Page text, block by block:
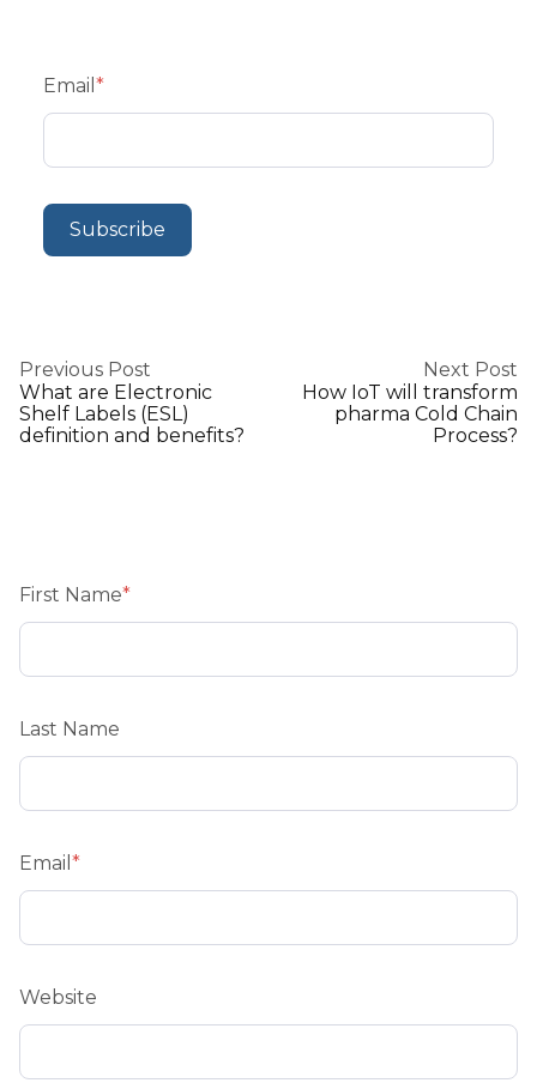
Email *
Previous Post
What are Electronic
Shelf Labels (ESL)
definition and benefits?
Next Post
How IoT will transform
pharma Cold Chain
Process?
First Name*
Last Name
Email *
Website